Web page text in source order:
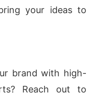
your ideas to
brand with high-
Reach out to